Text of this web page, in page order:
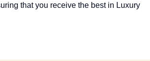
that you receive the best in Luxury